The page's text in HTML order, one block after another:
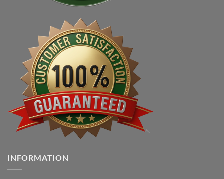
INFORMATION